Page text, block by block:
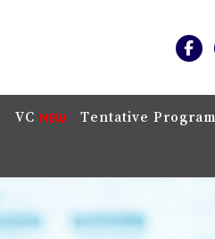
VC Tentative Program